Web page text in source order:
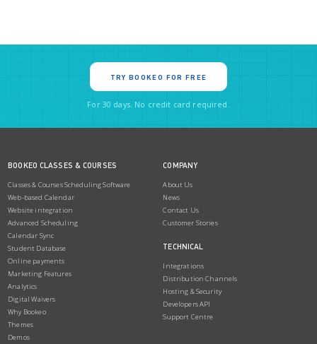
TRY BOOKEO FOR FREE
For 30 days. No credit card required.
BOOKEO CLASSES & COURSES
Classes & Courses Scheduling Software
Web-based Calendar
Website integration
Advanced Scheduling
Calendar Sync
Student Database
Online payments
Marketing Features
Analytics
Digital Waivers
Why Bookeo
Themes
Demos
COMPANY
About Us
News
Contact Us
Customer Stories
TECHNICAL
Integrations
Distribution Channels
Hosting & Security
Developers API
Support Centre